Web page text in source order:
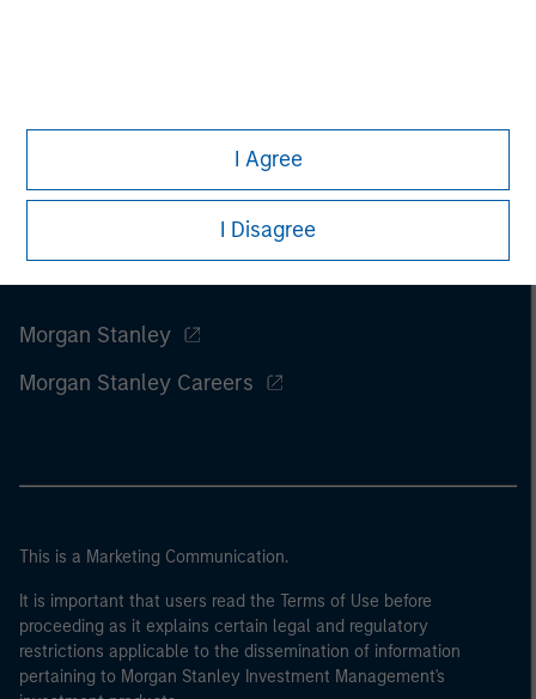
I Agree
I Disagree
Morgan Stanley
Morgan Stanley Careers
This is a Marketing Communication.
It is important that users read the Terms of Use before
proceeding as it explains certain legal and regulatory
restrictions applicable to the dissemination of information
pertaining to Morgan Stanley Investment Management's